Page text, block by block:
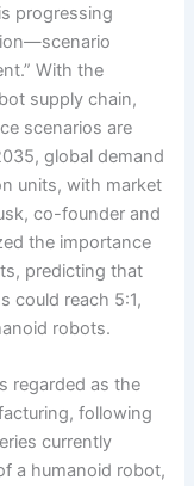
progressing
With the
supply chain,
scenarios are
global demand
units, with market
co-founder and
the importance
predicting that
could reach 5:1,
robots.
regarded as the
following
currently
a humanoid robot,